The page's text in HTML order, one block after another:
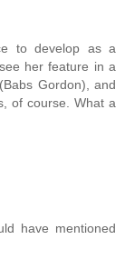
to develop as a
her feature in a
Gordon), and
of course. What a
have mentioned